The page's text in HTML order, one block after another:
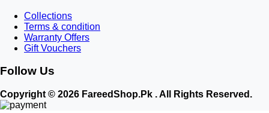
Collections
Terms & condition
Warranty Offers
Gift Vouchers
Follow Us
Copyright © 2026 FareedShop.Pk . All Rights Reserved.